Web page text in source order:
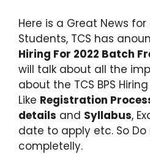
Here is a Great News
Students, TCS has
Hiring For 2022 Batch
will talk about all the
about the TCS BPS
Like Registration
details and Syllabus,
date to apply etc. So
completelly.